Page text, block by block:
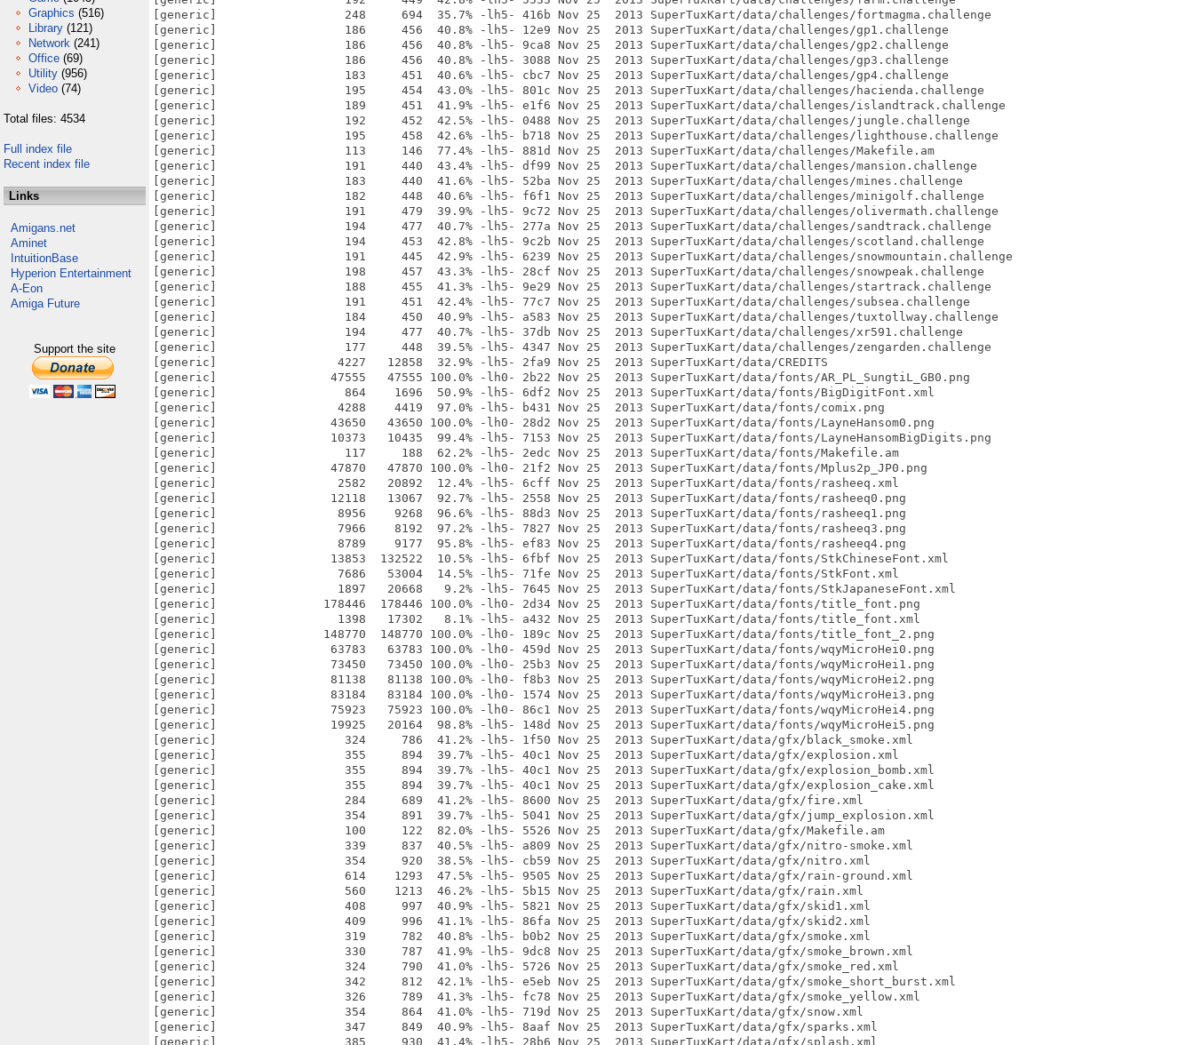
Graphics (516)
Library (121)
Network (241)
Office (69)
Utility (956)
Video (74)
Total files: 4534
Full index file
Recent index file
Links
Amigans.net
Aminet
IntuitionBase
Hyperion Entertainment
A-Eon
Amiga Future
Support the site